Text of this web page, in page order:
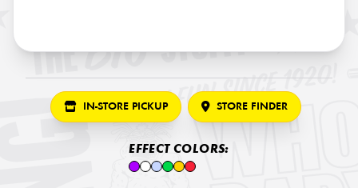
IN-STORE PICKUP STORE FINDER
EFFECT COLORS: